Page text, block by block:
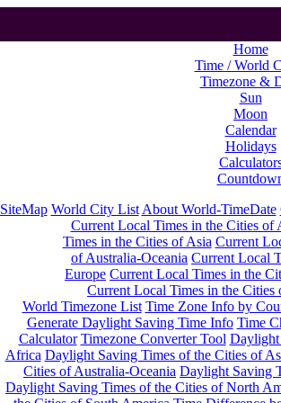
Home
Time / World
Timezone &
Sun
Moon
Calendar
Holidays
SiteMap World City List About World-TimeDate
Current Local Times in the Cities of
Times in the Cities of Asia Current
of Australia-Oceania Current Local
Europe Current Local Times in the
Current Local Times in the Cities
World Timezone List Time Zone Info by
Generate Daylight Saving Time Info Time
Calculator Timezone Converter Tool Daylight
Africa Daylight Saving Times of the Cities of
Cities of Australia-Oceania Daylight Saving
Daylight Saving Times of the Cities of North